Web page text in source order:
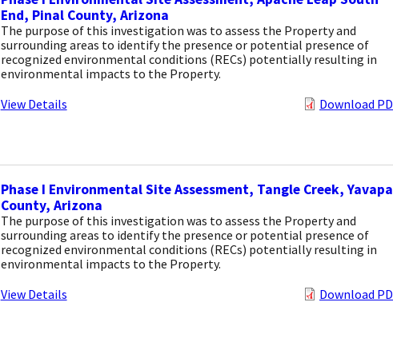
End, Pinal County, Arizona
The purpose of this investigation was to assess the Property and
surrounding areas to identify the presence or potential presence of
recognized environmental conditions (RECs) potentially resulting in
environmental impacts to the Property.
View Details
Download
Phase I Environmental Site Assessment, Tangle Creek,
County, Arizona
The purpose of this investigation was to assess the Property and
surrounding areas to identify the presence or potential presence of
recognized environmental conditions (RECs) potentially resulting in
environmental impacts to the Property.
View Details
Download